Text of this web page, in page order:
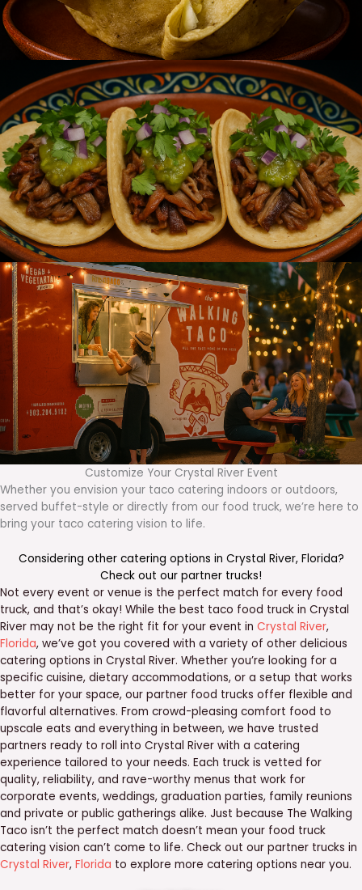
Customize Your Crystal River Event
Whether you envision your taco catering indoors or outdoors,
served buffet-style or directly from our food truck, we’re here to
bring your taco catering vision to life.
Considering other catering options in Crystal River, Florida?
Check out our partner trucks!
Not every event or venue is the perfect match for every food
truck, and that’s okay! While the best taco food truck in Crystal
River may not be the right fit for your event in Crystal River,
Florida, we’ve got you covered with a variety of other delicious
catering options in Crystal River. Whether you’re looking for a
specific cuisine, dietary accommodations, or a setup that works
better for your space, our partner food trucks offer flexible and
flavorful alternatives. From crowd-pleasing comfort food to
upscale eats and everything in between, we have trusted
partners ready to roll into Crystal River with a catering
experience tailored to your needs. Each truck is vetted for
quality, reliability, and rave-worthy menus that work for
corporate events, weddings, graduation parties, family reunions
and private or public gatherings alike. Just because The Walking
Taco isn’t the perfect match doesn’t mean your food truck
catering vision can’t come to life. Check out our partner trucks in
Crystal River, Florida to explore more catering options near you.